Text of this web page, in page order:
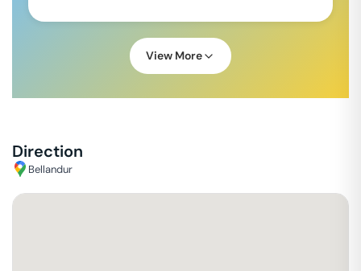
View More
Direction
Bellandur